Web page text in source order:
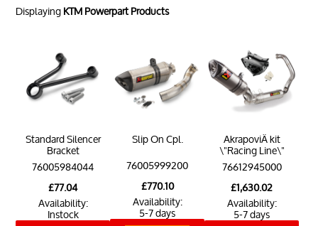
DisplayingKTM Powerpart Products
Standard Silencer
Bracket
76005984044
£77.04
Availability:
Instock
Slip On Cpl.
76005999200
£770.10
Availability:
5-7 days
AkrapoviÄ kit
\"Racing Line\"
76612945000
£1,630.02
Availability:
5-7 days